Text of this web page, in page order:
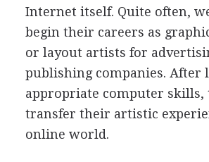
Internet itself. Quite often,
begin their careers as
or layout artists for
publishing companies. After
appropriate computer skills,
transfer their artistic
online world.